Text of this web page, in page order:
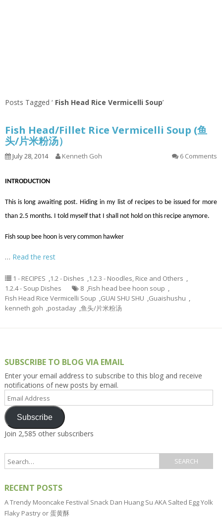
Posts Tagged ‘ Fish Head Rice Vermicelli Soup’
Fish Head/Fillet Rice Vermicelli Soup (鱼
头/片米粉汤）
July 28, 2014 Kenneth Goh 6 Comments
INTRODUCTION
This is long awaiting post. Hiding in my list of recipes to be issued for more
than 2.5 months. I told myself that I shall not hold on this recipe anymore.
Fish soup bee hoon is very common hawker
… Read the rest
1 - RECIPES ,1.2 - Dishes ,1.2.3 - Noodles, Rice and Others ,
1.2.4 - Soup Dishes
8 ,Fish head bee hoon soup ,
Fish Head Rice Vermicelli Soup ,GUAI SHU SHU ,Guaishushu ,
kenneth goh ,postaday ,鱼头/片米粉汤
SUBSCRIBE TO BLOG VIA EMAIL
Enter your email address to subscribe to this blog and receive
notifications of new posts by email.
Email
Address
Subscribe
Join 2,585 other subscribers
RECENT POSTS
A Trendy Mooncake Festival Snack Dan Huang Su AKA Salted Egg Yolk
Flaky Pastry or 蛋黄酥